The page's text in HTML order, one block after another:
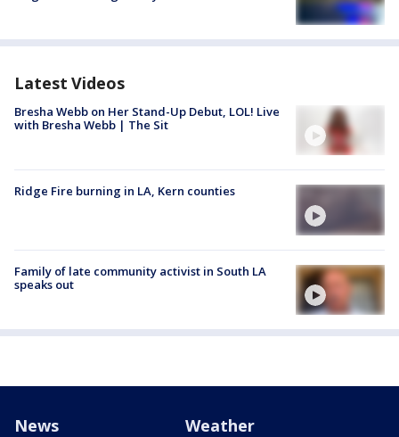
Latest Videos
Bresha Webb on Her Stand-Up Debut, LOL! Live
with Bresha Webb | The Sit
Ridge Fire burning in LA, Kern counties
Family of late community activist in South LA
speaks out
News Weather